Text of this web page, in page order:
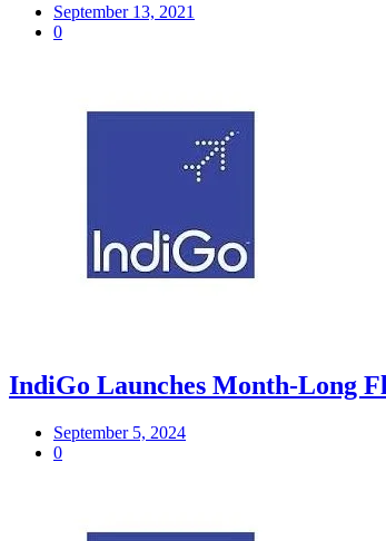
September 13, 2021
0
IndiGo Launches Month-Long
September 5, 2024
0